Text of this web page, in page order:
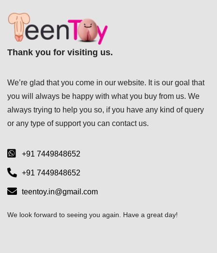
Thank you for visiting us.
We’re glad that you come in our website. It is our goal that
you will always be happy with what you buy from us. We
always trying to help you so, if you have any kind of query
or any type of support you can contact us.
+91 7449848652
+91 7449848652
teentoy.in@gmail.com
We look forward to seeing you again. Have a great day!